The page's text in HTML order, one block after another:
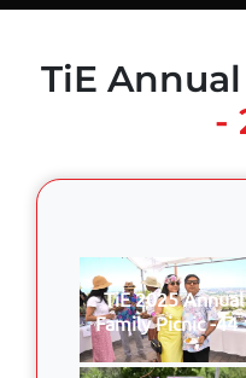
TiE Annual
-
TiE 2025 Annual
Family Picnic -44